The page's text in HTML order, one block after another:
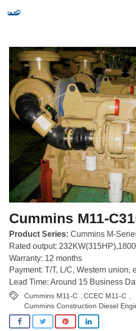
Products and Services
Quick Index
Our partners
Contact us
Feedback
Cummins M11-
Product Series: Cummins M-
Rated output:
Warranty: 12 months
Payment: T/T, L/C, Western union,
Lead Time: Around 15 Business
Cummins M11-C CCEC M11-C
Cummins Construction Diesel